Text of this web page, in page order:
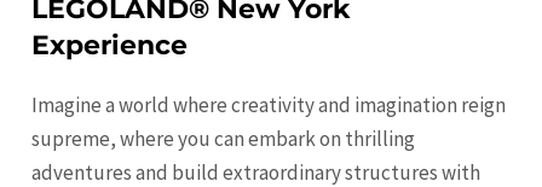
LEGOLAND® New York
Experience
Imagine a world where creativity and imagination reign
supreme, where you can embark on thrilling
adventures and build extraordinary structures with